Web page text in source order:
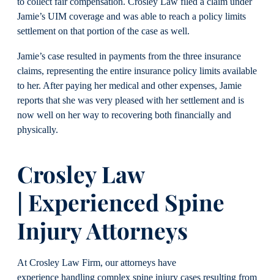
Jamie’s UIM coverage and was able to reach a policy limits
settlement on that portion of the case as well.
Jamie’s case resulted in payments from the three insurance
claims, representing the entire insurance policy limits available
to her. After paying her medical and other expenses, Jamie
reports that she was very pleased with her settlement and is
now well on her way to recovering both financially and
physically.
Crosley Law
| Experienced Spine
Injury Attorneys
At Crosley Law Firm, our attorneys have
experience handling complex spine injury cases resulting from